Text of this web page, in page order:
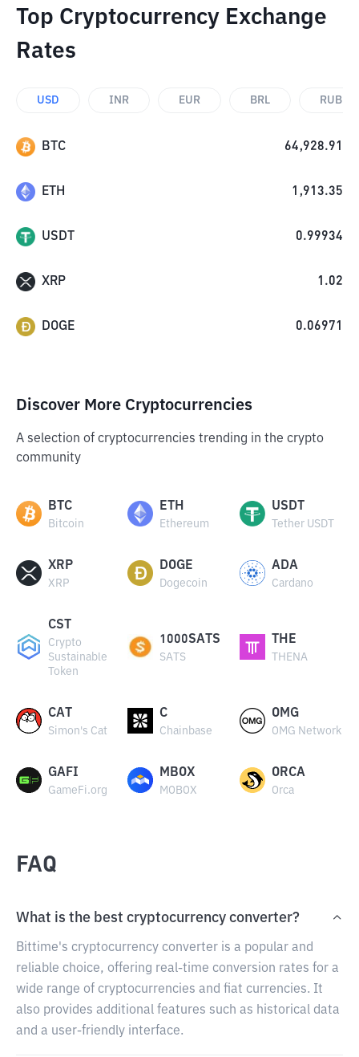
Top Cryptocurrency Exchange
Rates
USD INR EUR BRL RUB
BTC 64,928.91
ETH 1,913.35
USDT 0.99934
XRP 1.02
DOGE 0.06971
Discover More Cryptocurrencies
A selection of cryptocurrencies trending in the crypto
community
BTC
Bitcoin
ETH
Ethereum
USDT
Tether USDT
XRP
XRP
DOGE
Dogecoin
ADA
Cardano
CST
Crypto
Sustainable
Token
1000SATS
SATS
THE
THENA
CAT
Simon's Cat
C
Chainbase
OMG
OMG Network
GAFI
GameFi.org
MBOX
MOBOX
ORCA
Orca
FAQ
What is the best cryptocurrency converter?
Bittime's cryptocurrency converter is a popular and
reliable choice, offering real-time conversion rates for a
wide range of cryptocurrencies and fiat currencies. It
also provides additional features such as historical data
and a user-friendly interface.